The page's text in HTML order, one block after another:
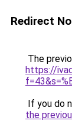
Redirect
The
https://
If you do
the